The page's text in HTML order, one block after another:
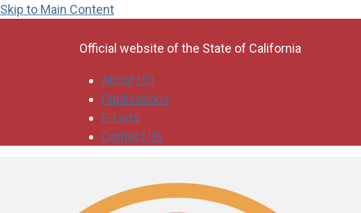
Skip to Main Content
Official website of the State of California
About LCI
Publications
E-Lists
Contact Us